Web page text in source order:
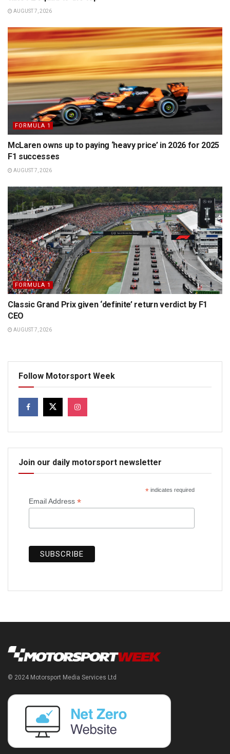
AUGUST 7, 2026
FORMULA 1
McLaren owns up to paying ‘heavy price’ in 2026 for 2025
F1 successes
AUGUST 7, 2026
FORMULA 1
Classic Grand Prix given ‘definite’ return verdict by F1
CEO
AUGUST 7, 2026
Follow Motorsport Week
Join our daily motorsport newsletter
*indicates required
Email Address *
© 2024 Motorsport Media Services Ltd